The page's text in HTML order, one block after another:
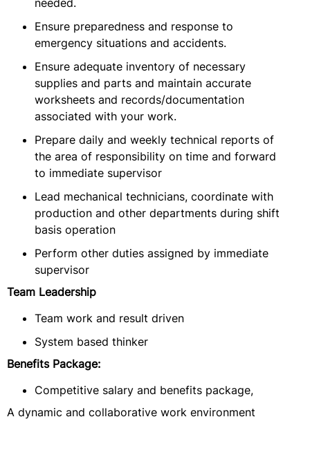
needed.
Ensure preparedness and response to
emergency situations and accidents.
Ensure adequate inventory of necessary
supplies and parts and maintain accurate
worksheets and records/documentation
associated with your work.
Prepare daily and weekly technical reports of
the area of responsibility on time and forward
to immediate supervisor
Lead mechanical technicians, coordinate with
production and other departments during shift
basis operation
Perform other duties assigned by immediate
supervisor
Team Leadership
Team work and result driven
System based thinker
Benefits Package:
Competitive salary and benefits package,
A dynamic and collaborative work environment